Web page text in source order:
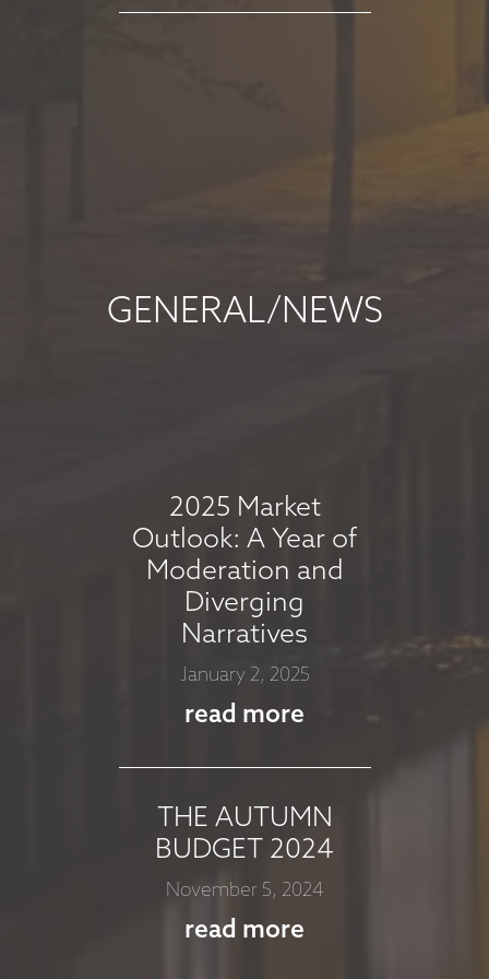
read more
MARKET
JULY 2025
July 8, 2025
read more
COMMENTARY -
JUNE 2025
GENERAL/NEWS
2025 Market
Outlook: A Year of
Moderation and
Diverging
Narratives
January 2, 2025
read more
THE AUTUMN
BUDGET 2024
November 5, 2024
read more